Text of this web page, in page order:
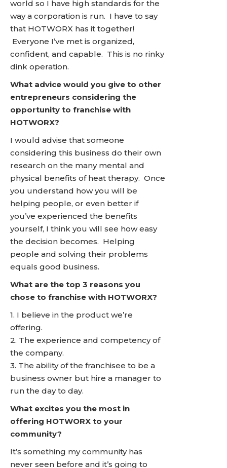
world so I have high standards for the
way a corporation is run. I have to say
that HOTWORX has it together!
Everyone I’ve met is organized,
confident, and capable. This is no rinky
dink operation.
What advice would you give to other
entrepreneurs considering the
opportunity to franchise with
HOTWORX?
I would advise that someone
considering this business do their own
research on the many mental and
physical benefits of heat therapy. Once
you understand how you will be
helping people, or even better if
you’ve experienced the benefits
yourself, I think you will see how easy
the decision becomes. Helping
people and solving their problems
equals good business.
What are the top 3 reasons you
chose to franchise with HOTWORX?
1. I believe in the product we’re
offering.
2. The experience and competency of
the company.
3. The ability of the franchisee to be a
business owner but hire a manager to
run the day to day.
What excites you the most in
offering HOTWORX to your
community?
It’s something my community has
never seen before and it’s going to